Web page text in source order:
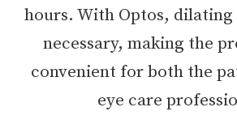
hours. With Optos, dilating
necessary, making the
convenient for both the
eye care